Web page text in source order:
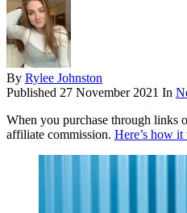
By Rylee Johnston
Published 27 November 2021 In
When you purchase through links
affiliate commission. Here’s how